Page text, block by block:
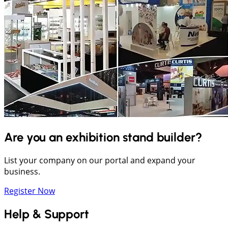
Are you an exhibition stand builder?
List your company on our portal and expand your
business.
Register Now
Help & Support